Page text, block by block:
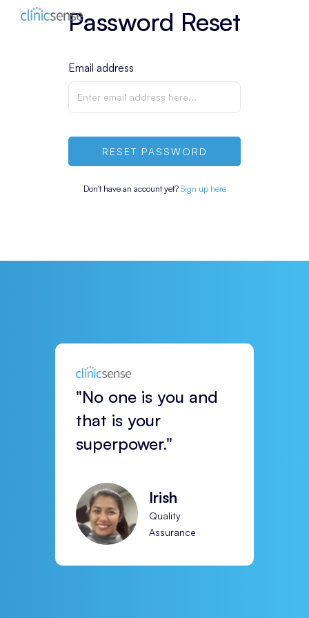
"No one is you and
that is your
superpower."
Irish
Quality
Assurance
Password Reset
Email address
RESET PASSWORD
Don't have an account yet? Sign up here